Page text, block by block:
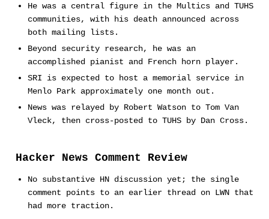
He was a central figure in the Multics and TUHS
communities, with his death announced across
both mailing lists.
Beyond security research, he was an
accomplished pianist and French horn player.
SRI is expected to host a memorial service in
Menlo Park approximately one month out.
News was relayed by Robert Watson to Tom Van
Vleck, then cross-posted to TUHS by Dan Cross.
Hacker News Comment Review
No substantive HN discussion yet; the single
comment points to an earlier thread on LWN that
had more traction.